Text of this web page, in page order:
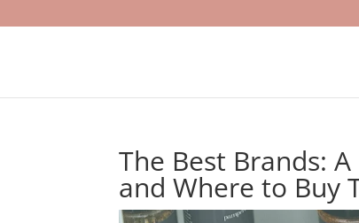
The Best Brands:
and Where to Buy